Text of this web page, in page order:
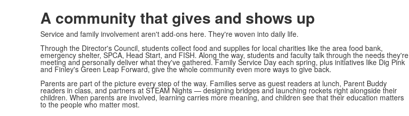
A community that gives and shows up
Service and family involvement aren't add-ons here. They're woven into daily life.
Through the Director's Council, students collect food and supplies for local charities like the area food bank,
emergency shelter, SPCA, Head Start, and FISH. Along the way, students and faculty talk through the needs they're
meeting and personally deliver what they've gathered. Family Service Day each spring, plus initiatives like Dig Pink
and Finley's Green Leap Forward, give the whole community even more ways to give back.
Parents are part of the picture every step of the way. Families serve as guest readers at lunch, Parent Buddy
readers in class, and partners at STEAM Nights — designing bridges and launching rockets right alongside their
children. When parents are involved, learning carries more meaning, and children see that their education matters
to the people who matter most.